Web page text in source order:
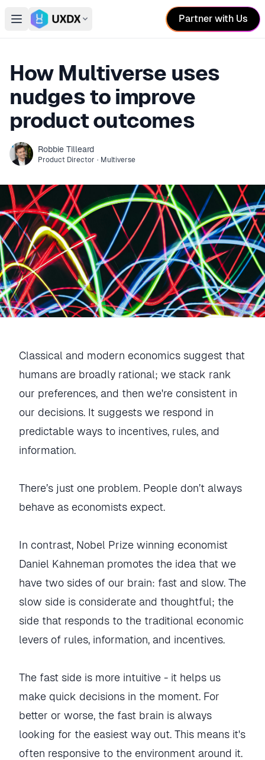
Open main menu
Switch conference
Partner with Us
How Multiverse uses
nudges to improve
product outcomes
Robbie Tilleard
Product Director · Multiverse
Classical and modern economics suggest that
humans are broadly rational; we stack rank
our preferences, and then we're consistent in
our decisions. It suggests we respond in
predictable ways to incentives, rules, and
information.
There’s just one problem. People don’t always
behave as economists expect.
In contrast, Nobel Prize winning economist
Daniel Kahneman promotes the idea that we
have two sides of our brain: fast and slow. The
slow side is considerate and thoughtful; the
side that responds to the traditional economic
levers of rules, information, and incentives.
The fast side is more intuitive - it helps us
make quick decisions in the moment. For
better or worse, the fast brain is always
looking for the easiest way out. This means it's
often responsive to the environment around it.